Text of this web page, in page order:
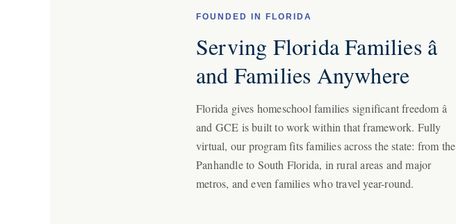
FOUNDED IN FLORIDA
Serving Florida Families â
and Families Anywhere
Florida gives homeschool families significant freedom â
and GCE is built to work within that framework. Fully
virtual, our program fits families across the state: from the
Panhandle to South Florida, in rural areas and major
metros, and even families who travel year-round.